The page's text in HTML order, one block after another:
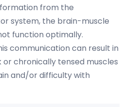
from the
system, the brain-muscle
function optimally.
communication can result in
chronically tensed muscles
and/or difficulty with